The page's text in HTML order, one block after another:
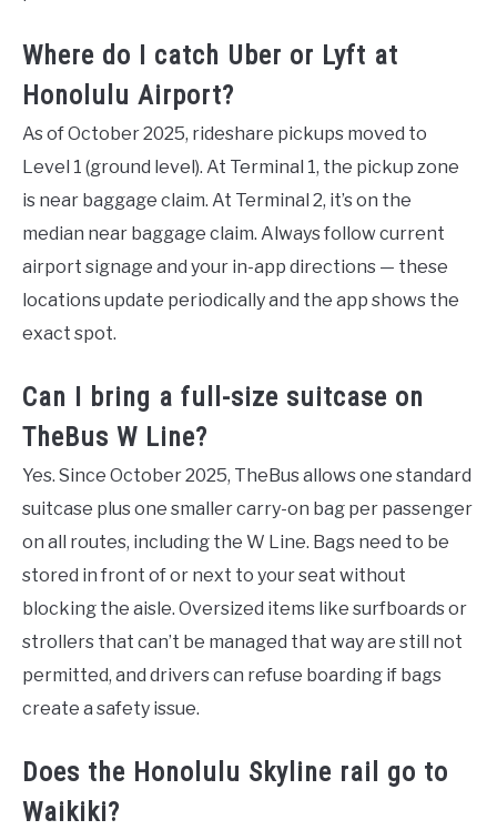
Where do I catch Uber or Lyft at
Honolulu Airport?
As of October 2025, rideshare pickups moved to
Level 1 (ground level). At Terminal 1, the pickup zone
is near baggage claim. At Terminal 2, it’s on the
median near baggage claim. Always follow current
airport signage and your in-app directions — these
locations update periodically and the app shows the
exact spot.
Can I bring a full-size suitcase on
TheBus W Line?
Yes. Since October 2025, TheBus allows one standard
suitcase plus one smaller carry-on bag per passenger
on all routes, including the W Line. Bags need to be
stored in front of or next to your seat without
blocking the aisle. Oversized items like surfboards or
strollers that can’t be managed that way are still not
permitted, and drivers can refuse boarding if bags
create a safety issue.
Does the Honolulu Skyline rail go to
Waikiki?